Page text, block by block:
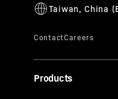
Products